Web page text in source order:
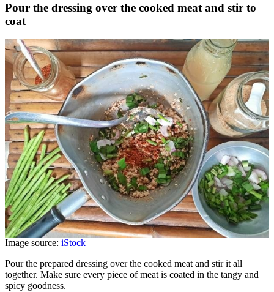
Pour the dressing over the cooked meat and stir to
coat
Image source: iStock
Pour the prepared dressing over the cooked meat and stir it all
together. Make sure every piece of meat is coated in the tangy and
spicy goodness.